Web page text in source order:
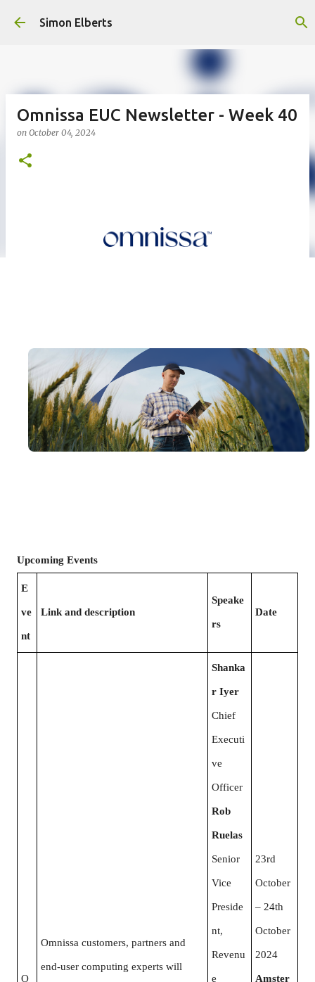
Skip to main content
Simon Elberts
Omnissa EUC Newsletter - Week 40
on October 04, 2024
Upcoming Events
E
ve
nt
Link and description
Speake
rs
Date
O
Omnissa customers, partners and
end-user computing experts will
Shanka
r Iyer
Chief
Executi
ve
Officer
Rob
Ruelas
Senior
Vice
Preside
nt,
Revenu
e
23rd
October
– 24th
October
2024
Amster